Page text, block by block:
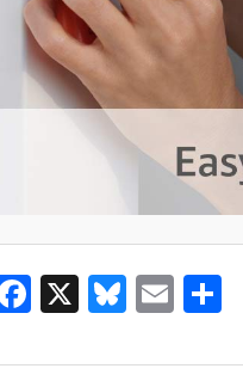
Facebook
X Bluesky
Email